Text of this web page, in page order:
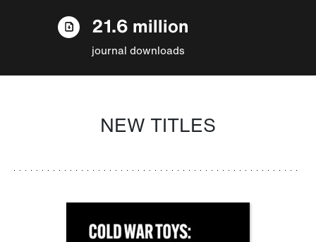
21.6 million
journal downloads
NEW TITLES